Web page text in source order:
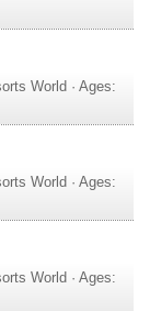
World · Ages:
World · Ages:
World · Ages: